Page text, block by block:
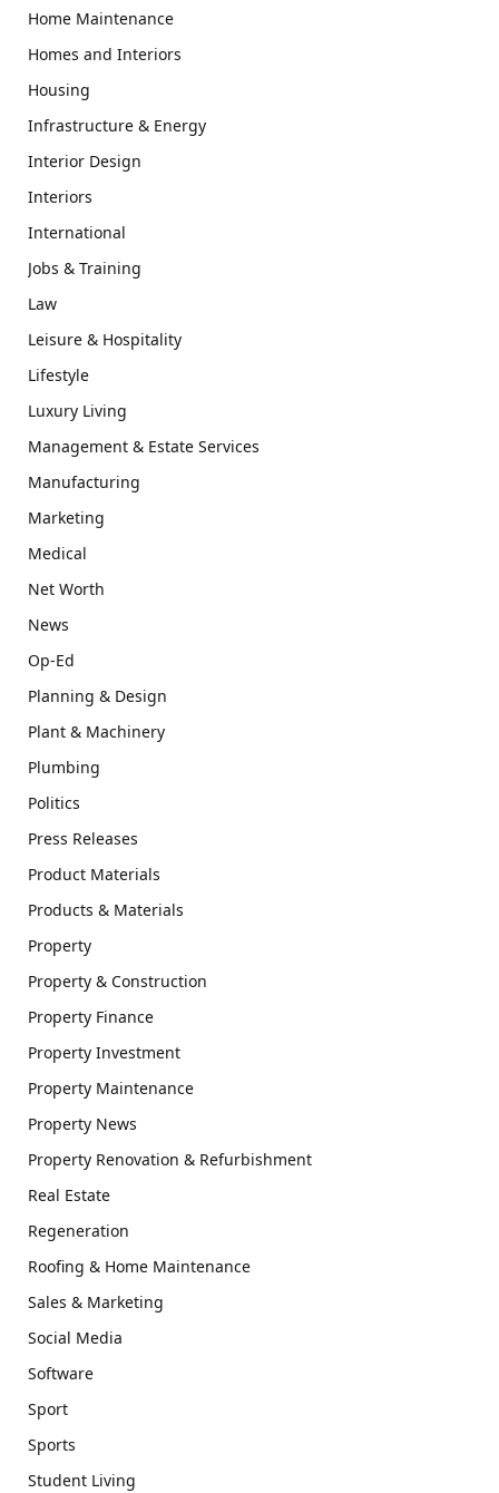
Home Maintenance
Homes and Interiors
Housing
Infrastructure & Energy
Interior Design
Interiors
International
Jobs & Training
Law
Leisure & Hospitality
Lifestyle
Luxury Living
Management & Estate Services
Manufacturing
Marketing
Medical
Net Worth
News
Op-Ed
Planning & Design
Plant & Machinery
Plumbing
Politics
Press Releases
Product Materials
Products & Materials
Property
Property & Construction
Property Finance
Property Investment
Property Maintenance
Property News
Property Renovation & Refurbishment
Real Estate
Regeneration
Roofing & Home Maintenance
Sales & Marketing
Social Media
Software
Sport
Sports
Student Living